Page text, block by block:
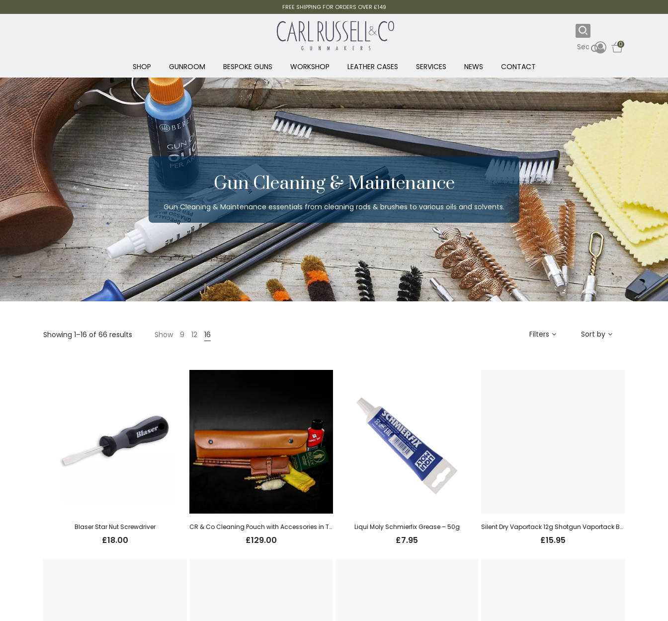
FREE SHIPPING FOR ORDERS OVER £149
0
SHOP GUNROOM BESPOKE GUNS WORKSHOP LEATHER CASES SERVICES NEWS CONTACT
Gun Cleaning & Maintenance
Gun Cleaning & Maintenance essentials from cleaning rods & brushes to various oils and solvents.
Showing 1–16 of 66 results Show 9 12 16 Filters Sort by
Blaser Star Nut Screwdriver
£18.00
CR & Co Cleaning Pouch with Accessories in Tan Leather
£129.00
Liqui Moly Schmierfix Grease – 50g
£7.95
Silent Dry Vaportack 12g Shotgun Vaportack Bullets
£15.95